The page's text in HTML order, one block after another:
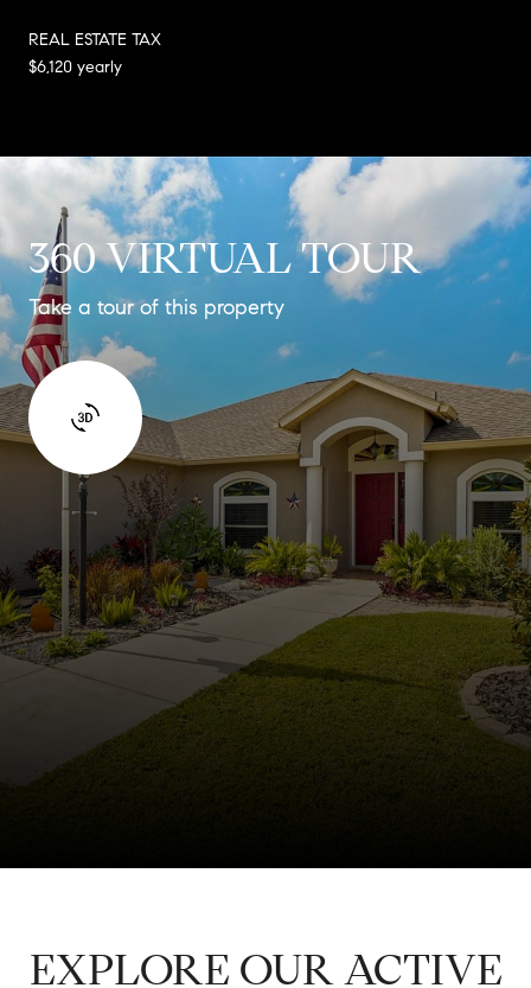
REAL ESTATE TAX
$6,120 yearly
360 VIRTUAL TOUR
Take a tour of this property
EXPLORE OUR ACTIVE